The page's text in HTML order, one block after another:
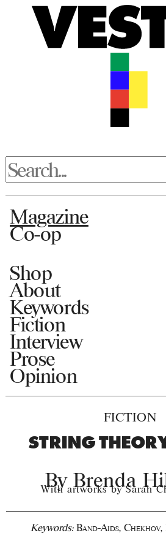
Magazine
Co-op
Shop
About
Keywords
Fiction
Interview
Prose
Opinion
FICTION
STRING
ByBrenda
With artworks by Sarah
Keywords: Band-Aids, Chekhov,